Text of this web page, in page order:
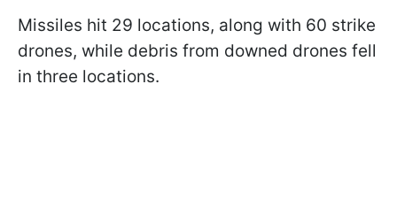
Missiles hit 29 locations, along with 60 strike
drones, while debris from downed drones fell
in three locations.